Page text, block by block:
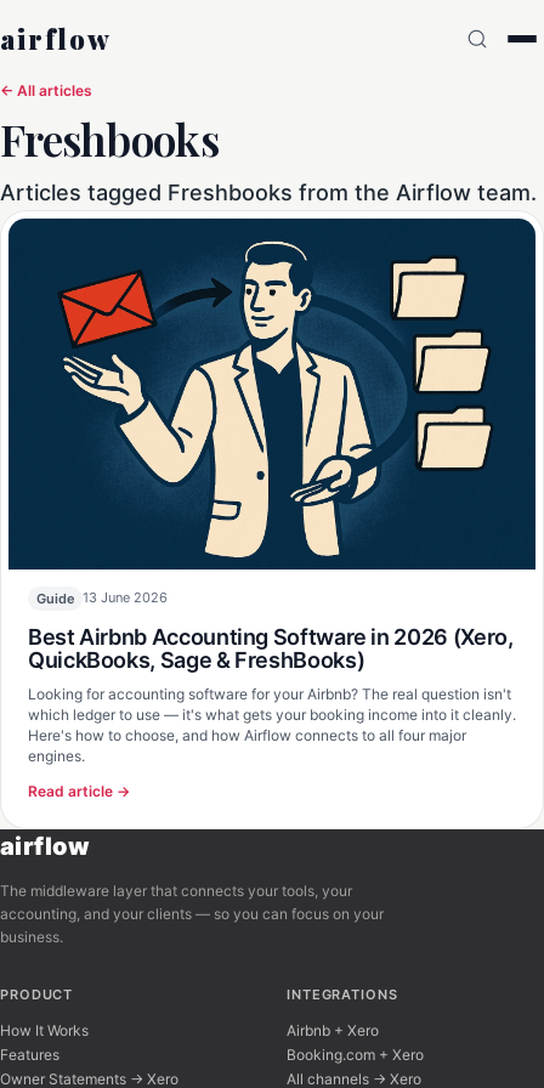
airflow
← All articles
Freshbooks
Articles tagged Freshbooks from the Airflow team.
Guide 13 June 2026
Best Airbnb Accounting Software in 2026 (Xero,
QuickBooks, Sage & FreshBooks)
Looking for accounting software for your Airbnb? The real question isn't
which ledger to use — it's what gets your booking income into it cleanly.
Here's how to choose, and how Airflow connects to all four major
engines.
Read article →
airflow
The middleware layer that connects your tools, your
accounting, and your clients — so you can focus on your
business.
PRODUCT
How It Works
Features
Owner Statements → Xero
INTEGRATIONS
Airbnb + Xero
Booking.com + Xero
All channels → Xero